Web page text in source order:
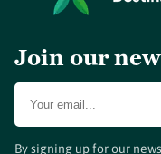
Join our
By signing up for our